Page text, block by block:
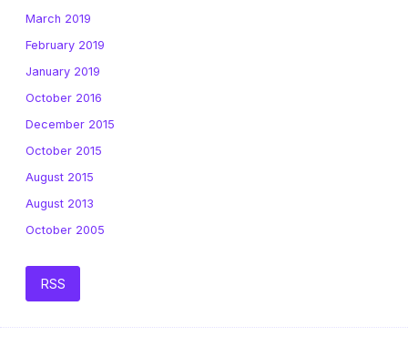
March 2019
February 2019
January 2019
October 2016
December 2015
October 2015
August 2015
August 2013
October 2005
RSS